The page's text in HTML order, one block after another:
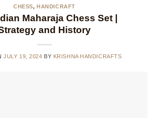
CHESS,HANDICRAFT
Maharaja Chess Set |
and History
JULY 19, 2024 BY KRISHNA HANDICRAFTS